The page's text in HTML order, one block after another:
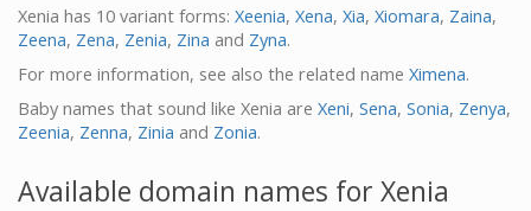
Xenia has 10 variant forms: Xeenia, Xena, Xia, Xiomara, Zaina,
Zeena, Zena, Zenia, Zina and Zyna.
For more information, see also the related name Ximena.
Baby names that sound like Xenia are Xeni, Sena, Sonia, Zenya,
Zeenia, Zenna, Zinia and Zonia.
Available domain names for Xenia